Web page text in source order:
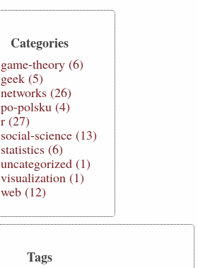
Categories
game-theory (6)
geek (5)
networks (26)
po-polsku (4)
r (27)
social-science (13)
statistics (6)
uncategorized (1)
visualization (1)
web (12)
Tags